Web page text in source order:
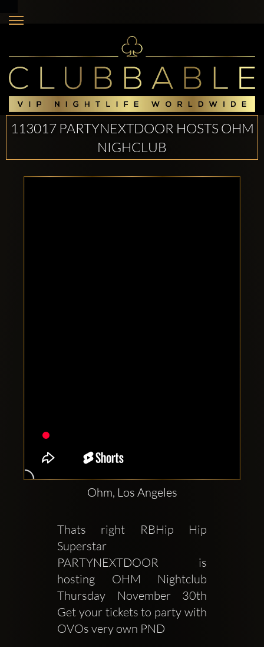
113017 PARTYNEXTDOOR HOSTS OHM
NIGHCLUB
Ohm, Los Angeles
Thats right RBHip Hip
Superstar
PARTYNEXTDOOR is
hosting OHM Nightclub
Thursday November 30th
Get your tickets to party with
OVOs very own PND